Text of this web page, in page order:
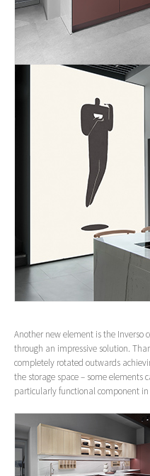
Another new element is the
through an impressive solution.
completely rotated outwards
the storage space – some
particularly functional component